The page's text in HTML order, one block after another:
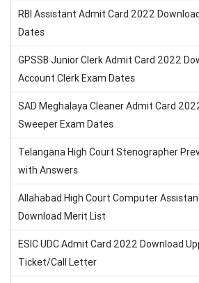
RBI Assistant Admit Card 2022
Dates
GPSSB Junior Clerk Admit Card 2022
Account Clerk Exam Dates
SAD Meghalaya Cleaner Admit Card
Sweeper Exam Dates
Telangana High Court Stenographer
with Answers
Allahabad High Court Computer
Download Merit List
ESIC UDC Admit Card 2022 Download
Ticket/Call Letter